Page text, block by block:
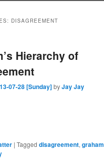
DISAGREEMENT
Hierarchy of
07-28 [Sunday]byJay Jay
|Tagged disagreement,graham